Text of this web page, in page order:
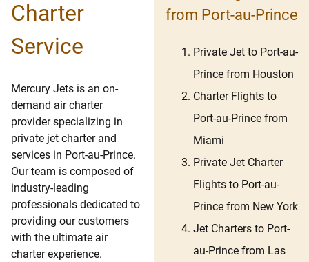
Charter
Service
Mercury Jets is an on-
demand air charter
provider specializing in
private jet charter and
services in Port-au-Prince.
Our team is composed of
industry-leading
professionals dedicated to
providing our customers
with the ultimate air
charter experience.
from Port-au-Prince
Private Jet to Port-au-
Prince from Houston
Charter Flights to
Port-au-Prince from
Miami
Private Jet Charter
Flights to Port-au-
Prince from New York
Jet Charters to Port-
au-Prince from Las